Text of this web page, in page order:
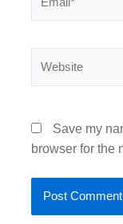
Save my
browser for the